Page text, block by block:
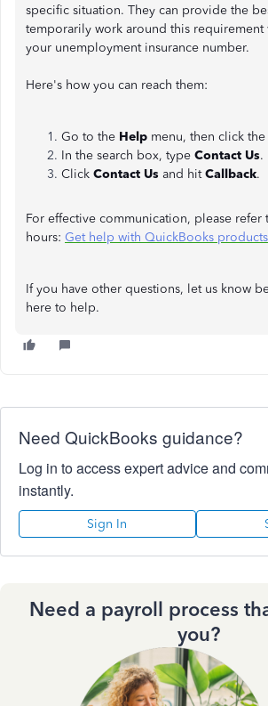
specific situation. They can provide the
temporarily work around this
your unemployment insurance number.
Here's how you can reach them:
Go to the Help menu, then click the
In the search box, type Contact Us.
Click Contact Us and hitCallback.
For effective communication, please
hours: Get help with QuickBooks
If you have other questions, let us know
here to help.
Need QuickBooks guidance?
Log in to access expert advice and
instantly.
Sign In
Need a payroll process
you?